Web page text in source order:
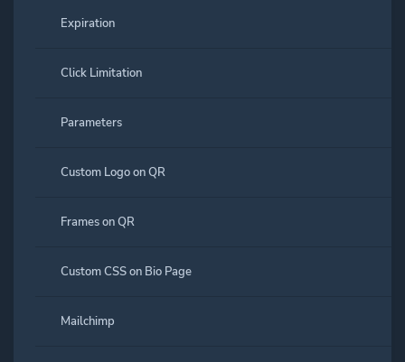
Expiration
Click Limitation
Parameters
Custom Logo on QR
Frames on QR
Custom CSS on Bio Page
Mailchimp